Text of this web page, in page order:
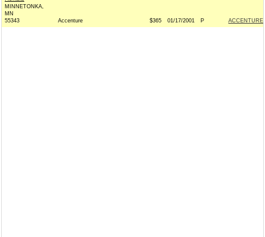
MINNETONKA,
MN
55343
Accenture $365 01/17/2001 P ACCENTURE